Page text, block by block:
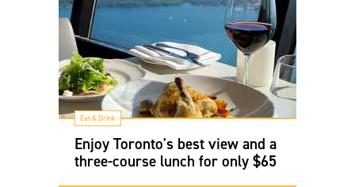
Eat & Drink
Enjoy Toronto's best view and a
three-course lunch for only $65